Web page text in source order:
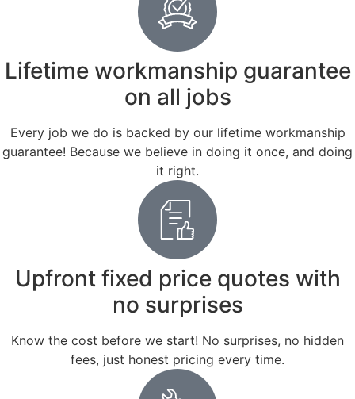
Lifetime workmanship guarantee
on all jobs
Every job we do is backed by our lifetime workmanship
guarantee! Because we believe in doing it once, and doing
it right.
Upfront fixed price quotes with
no surprises
Know the cost before we start! No surprises, no hidden
fees, just honest pricing every time.